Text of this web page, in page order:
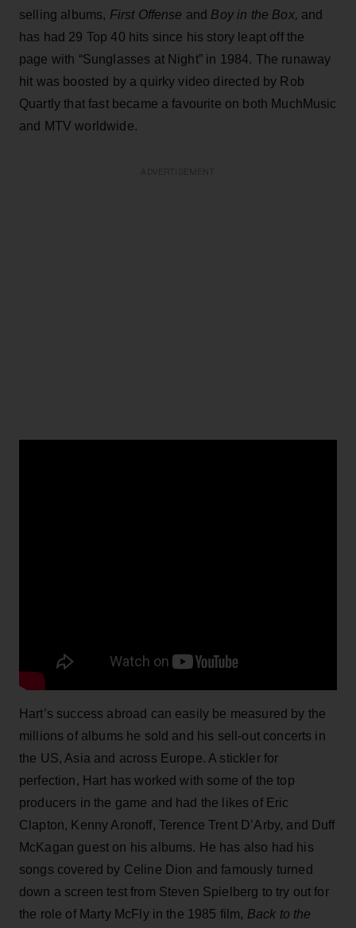
selling albums, First Offense and Boy in the Box, and
has had 29 Top 40 hits since his story leapt off the
page with “Sunglasses at Night” in 1984. The runaway
hit was boosted by a quirky video directed by Rob
Quartly that fast became a favourite on both MuchMusic
and MTV worldwide.
Hart’s success abroad can easily be measured by the
millions of albums he sold and his sell-out concerts in
the US, Asia and across Europe. A stickler for
perfection, Hart has worked with some of the top
producers in the game and had the likes of Eric
Clapton, Kenny Aronoff, Terence Trent D’Arby, and Duff
McKagan guest on his albums. He has also had his
songs covered by Celine Dion and famously turned
down a screen test from Steven Spielberg to try out for
the role of Marty McFly in the 1985 film, Back to the